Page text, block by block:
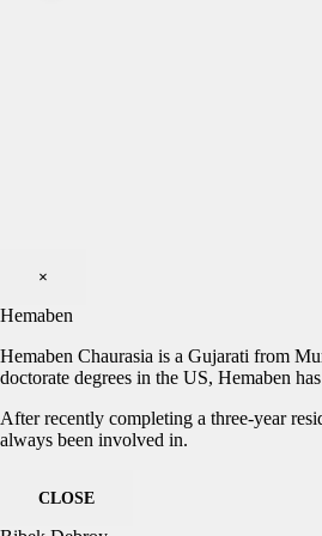
×
Hemaben
Hemaben Chaurasia is a Gujarati from
doctorate degrees in the US, Hemaben
After recently completing a three-year
always been involved in.
CLOSE